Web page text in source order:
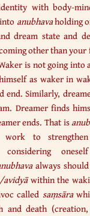
with body-
anubhavaholding
dream state and
other than
is not going into
as waker in
end. Similarly,
Dreamer finds
ends. That is
to strengthen
always
avidyāwithin the
called saṃsāra
and death